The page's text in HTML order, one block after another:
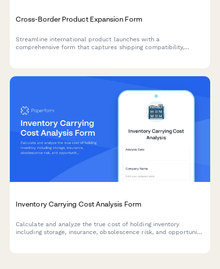
Cross-Border Product Expansion Form
Streamline international product launches with a
comprehensive form that captures shipping compatibility,
Inventory Carrying Cost Analysis Form
Calculate and analyze the true cost of holding inventory
including storage, insurance, obsolescence risk, and opportunity